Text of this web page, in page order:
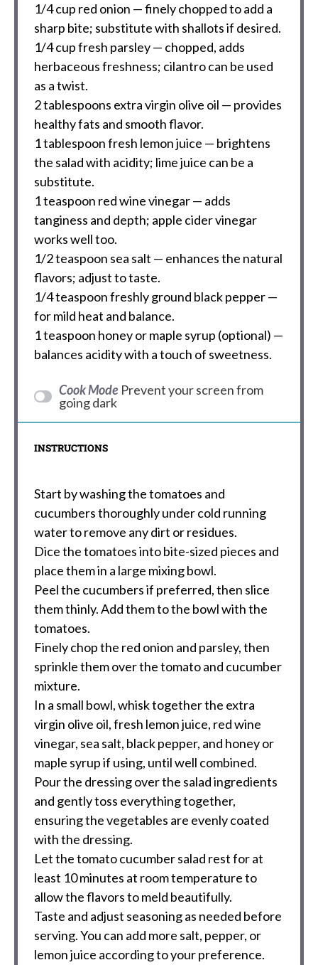
1/4 cup red onion — finely chopped to add a
sharp bite; substitute with shallots if desired.
1/4 cupfresh parsley — chopped, adds
herbaceous freshness; cilantro can be used
as a twist.
2 tablespoons extra virgin olive oil — provides
healthy fats and smooth flavor.
1 tablespoonfresh lemon juice — brightens
the salad with acidity; lime juice can be a
substitute.
1 teaspoon red wine vinegar — adds
tanginess and depth; apple cider vinegar
works well too.
1/2 teaspoon sea salt — enhances the natural
flavors; adjust to taste.
1/4 teaspoonfreshly ground black pepper —
for mild heat and balance.
1 teaspoon honey or maple syrup (optional) —
balances acidity with a touch of sweetness.
Cook Mode Prevent your screen from
going dark
INSTRUCTIONS
Start by washing the tomatoes and
cucumbers thoroughly under cold running
water to remove any dirt or residues.
Dice the tomatoes into bite-sized pieces and
place them in a large mixing bowl.
Peel the cucumbers if preferred, then slice
them thinly. Add them to the bowl with the
tomatoes.
Finely chop the red onion and parsley, then
sprinkle them over the tomato and cucumber
mixture.
In a small bowl, whisk together the extra
virgin olive oil, fresh lemon juice, red wine
vinegar, sea salt, black pepper, and honey or
maple syrup if using, until well combined.
Pour the dressing over the salad ingredients
and gently toss everything together,
ensuring the vegetables are evenly coated
with the dressing.
Let the tomato cucumber salad rest for at
least 10 minutes at room temperature to
allow the flavors to meld beautifully.
Taste and adjust seasoning as needed before
serving. You can add more salt, pepper, or
lemon juice according to your preference.